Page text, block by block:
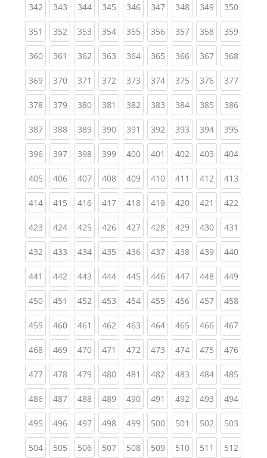
342(current)
343(current)
344(current)
345(current)
346(current)
347(current)
348(current)
349(current)
350
351 (current)
352(current)
353(current)
354(current)
355(current)
356(current)
357(current)
358(current)
359
360(current)
361 (current)
362(current)
363(current)
364(current)
365(current)
366(current)
367(current)
368
369(current)
370(current)
371 (current)
372(current)
373(current)
374(current)
375(current)
376(current)
377
378(current)
379(current)
380(current)
381 (current)
382(current)
383(current)
384(current)
385(current)
386
387(current)
388(current)
389(current)
390(current)
391 (current)
392(current)
393(current)
394(current)
395
396(current)
397(current)
398(current)
399(current)
400(current)
401 (current)
402(current)
403(current)
404
405(current)
406(current)
407(current)
408(current)
409(current)
410(current)
411 (current)
412(current)
413
414(current)
415(current)
416(current)
417(current)
418(current)
419(current)
420(current)
421 (current)
422
423(current)
424(current)
425(current)
426(current)
427(current)
428(current)
429(current)
430(current)
431
432(current)
433(current)
434(current)
435(current)
436(current)
437(current)
438(current)
439(current)
440
441 (current)
442(current)
443(current)
444(current)
445(current)
446(current)
447(current)
448(current)
449
450(current)
451 (current)
452(current)
453(current)
454(current)
455(current)
456(current)
457(current)
458
459(current)
460(current)
461 (current)
462(current)
463(current)
464(current)
465(current)
466(current)
467
468(current)
469(current)
470(current)
471 (current)
472(current)
473(current)
474(current)
475(current)
476
477(current)
478(current)
479(current)
480(current)
481 (current)
482(current)
483(current)
484(current)
485
486(current)
487(current)
488(current)
489(current)
490(current)
491 (current)
492(current)
493(current)
494
495(current)
496(current)
497(current)
498(current)
499(current)
500(current)
501 (current)
502(current)
503
504(current)
505(current)
506(current)
507(current)
508(current)
509(current)
510(current)
511 (current)
512